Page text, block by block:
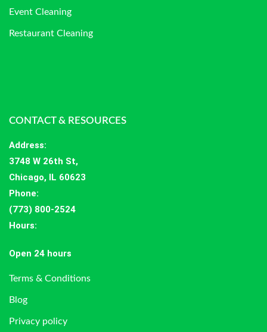
Event Cleaning
Restaurant Cleaning
CONTACT & RESOURCES
Address:
3748 W 26th St,
Chicago, IL 60623
Phone:
(773) 800-2524
Hours:
Open 24 hours
Terms & Conditions
Blog
Privacy policy